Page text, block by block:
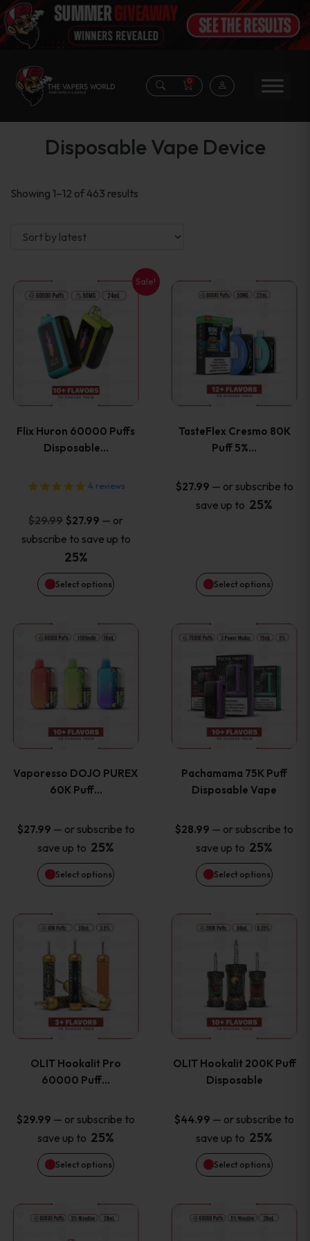
0
Disposable Vape Device
Showing 1–12 of 463 results
Sale!
Flix Huron 60000 Puffs
Disposable…
4 reviews
$29.99 Original
price
was:
$29.99.
$27.99 Current
price
$27.99.
— or
subscribe to save up to
25%
Select options
This
product
has
multiple
The
options
may
be
chosen
the
product
page
TasteFlex Cresmo 80K
Puff 5%…
$27.99 — or subscribe to
save up to 25%
Select options
This
product
has
multiple
The
options
may
chosen
the
product
page
Vaporesso DOJO PUREX
60K Puff…
$27.99 — or subscribe to
save up to 25%
Select options
This
product
has
multiple
The
options
may
be
chosen
on
the
product
page
Pachamama 75K Puff
Disposable Vape
$28.99 — or subscribe to
save up to 25%
Select options
This
product
has
multiple
The
options
may
be
chosen
on
the
product
page
OLIT Hookalit Pro
60000 Puff…
$29.99 — or subscribe to
save up to 25%
Select options
This
product
has
multiple
The
options
may
be
chosen
OLIT Hookalit 200K Puff
Disposable
$44.99 — or subscribe to
save up to 25%
Select options
This
product
has
multiple
The
options
may
be
chosen
This
This